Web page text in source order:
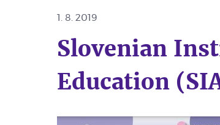
1. 8. 2019
Slovenian
Education